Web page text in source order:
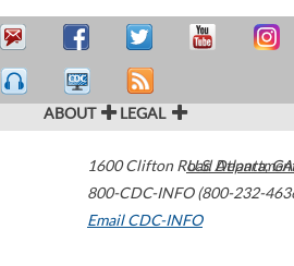
ABOUT LEGAL
1600 Clifton Road Atlanta,GA
800-CDC-INFO (800-232-
Email CDC-INFO
U.S.